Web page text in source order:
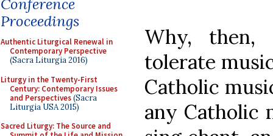
Conference
Proceedings
Authentic Liturgical Renewal in
Contemporary Perspective
(Sacra Liturgia 2016)
Liturgy in the Twenty-First
Century: Contemporary Issues
and Perspectives(Sacra
Liturgia USA 2015)
Sacred Liturgy: The Source and
Why, then,
tolerate
Catholic
any Catholic